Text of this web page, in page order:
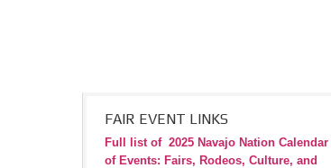
FAIR EVENT LINKS
Full list of 2025 Navajo Nation Calendar
of Events: Fairs, Rodeos, Culture, and